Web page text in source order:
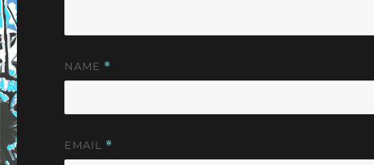
NAME *
EMAIL *